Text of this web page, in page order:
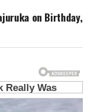
on Birthday,